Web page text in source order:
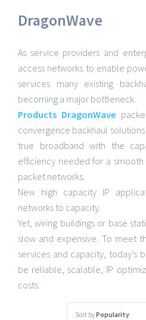
DragonWave
As service providers and
access networks to enable
services many existing
becoming a major bottleneck.
Products DragonWave
convergence backhaul
true broadband with the
efficiency needed for a
packet networks.
New high capacity IP
networks to capacity.
Yet, wiring buildings or base
slow and expensive. To meet
services and capacity, today’s
be reliable, scalable, IP
costs.
Sort byPopularity